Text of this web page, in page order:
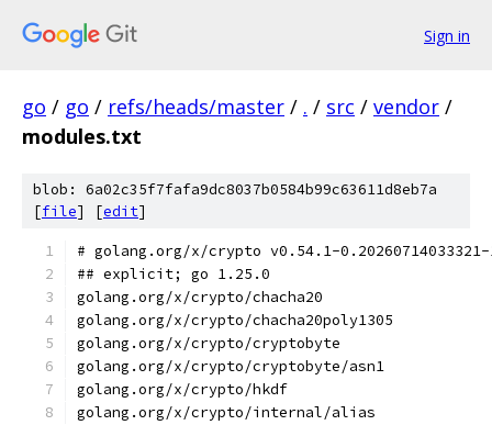
Sign in
go / go / refs/heads/master / . / src / vendor /
modules.txt
blob: 6a02c35f7fafa9dc8037b0584b99c63611d8eb7a
[file] [edit]
# golang.org/x/crypto v0.54.1-0.20260714033321-
## explicit; go 1.25.0
golang.org/x/crypto/chacha20
golang.org/x/crypto/chacha20poly1305
golang.org/x/crypto/cryptobyte
golang.org/x/crypto/cryptobyte/asn1
golang.org/x/crypto/hkdf
golang.org/x/crypto/internal/alias